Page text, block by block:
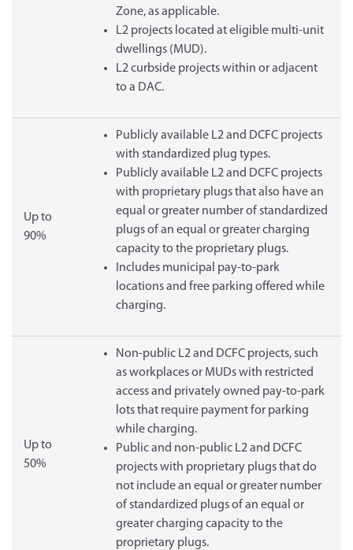
Zone, as applicable.
L2 projects located at eligible multi-unit
dwellings (MUD).
L2 curbside projects within or adjacent
to a DAC.
Up to
90%
Publicly available L2 and DCFC projects
with standardized plug types.
Publicly available L2 and DCFC projects
with proprietary plugs that also have an
equal or greater number of standardized
plugs of an equal or greater charging
capacity to the proprietary plugs.
Includes municipal pay-to-park
locations and free parking offered while
charging.
Up to
50%
Non-public L2 and DCFC projects, such
as workplaces or MUDs with restricted
access and privately owned pay-to-park
lots that require payment for parking
while charging.
Public and non-public L2 and DCFC
projects with proprietary plugs that do
not include an equal or greater number
of standardized plugs of an equal or
greater charging capacity to the
proprietary plugs.